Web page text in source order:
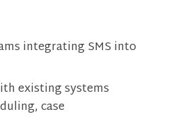
integrating SMS into
existing systems
case